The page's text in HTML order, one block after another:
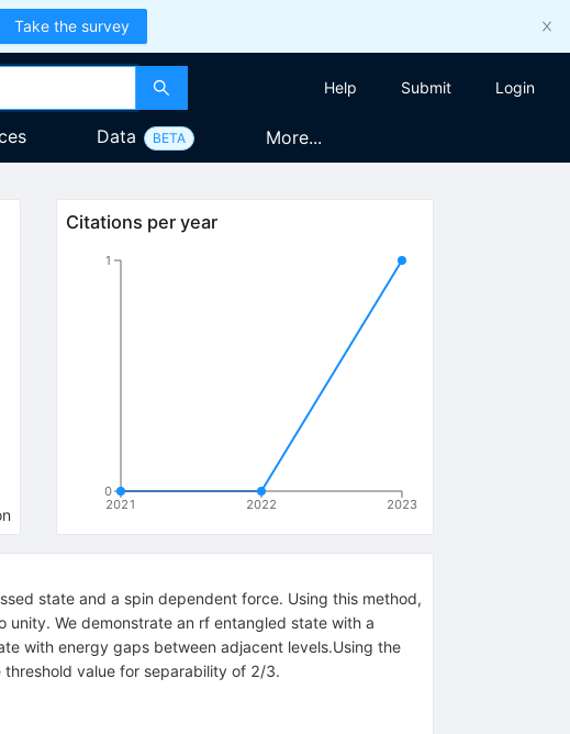
Take the survey
Help Submit Login
Data BETA More...
Citations per year
2021 2022 2023
0
1
state and a spin dependent force. Using this method,
We demonstrate an rf entangled state with a
with energy gaps between adjacent levels.Using the
value for separability of 2/3.